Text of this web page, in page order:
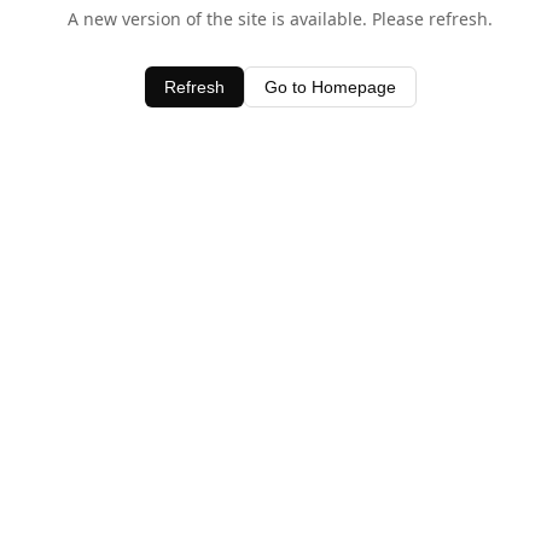
A new version of the site is available. Please refresh.
Refresh Go to Homepage